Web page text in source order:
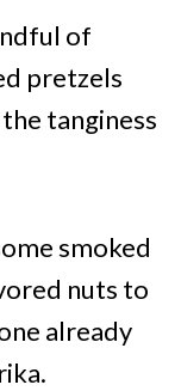
of
pretzels
tanginess
smoked
nuts to
already